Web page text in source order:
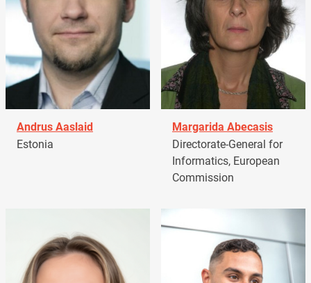
Andrus Aaslaid
Estonia
Margarida Abecasis
Directorate-General for
Informatics, European
Commission